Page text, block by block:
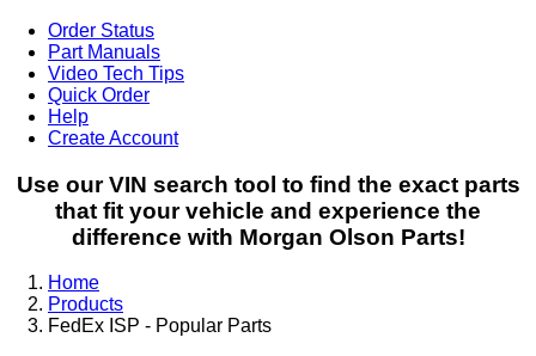
Order Status
Part Manuals
Video Tech Tips
Quick Order
Help
Create Account
Use our VIN search tool to find the exact parts
that fit your vehicle and experience the
difference with Morgan Olson Parts!
Home
Products
FedEx ISP - Popular Parts